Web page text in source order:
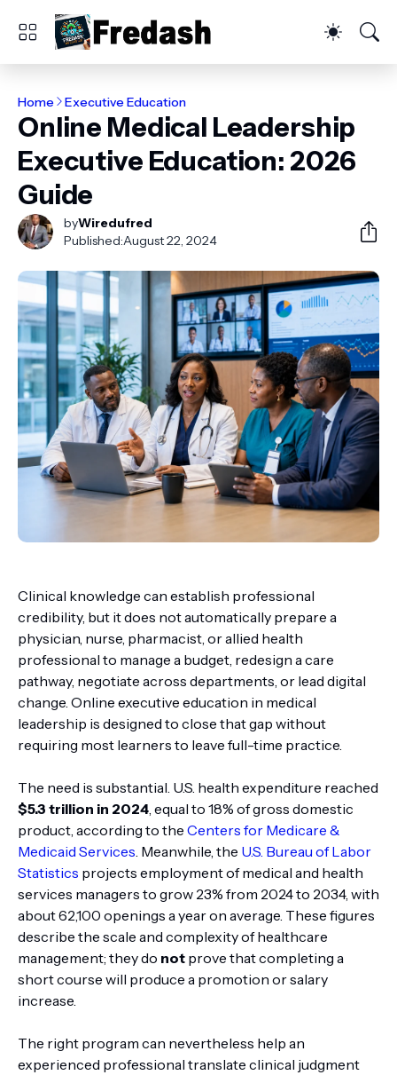
Home Executive Education
Online Medical Leadership
Executive Education: 2026
Guide
byWiredufred
Published:August 22, 2024
Clinical knowledge can establish professional
credibility, but it does not automatically prepare a
physician, nurse, pharmacist, or allied health
professional to manage a budget, redesign a care
pathway, negotiate across departments, or lead digital
change. Online executive education in medical
leadership is designed to close that gap without
requiring most learners to leave full-time practice.
The need is substantial. U.S. health expenditure reached
$5.3 trillion in 2024, equal to 18% of gross domestic
product, according to the Centers for Medicare &
Medicaid Services. Meanwhile, the U.S. Bureau of Labor
Statistics projects employment of medical and health
services managers to grow 23% from 2024 to 2034, with
about 62,100 openings a year on average. These figures
describe the scale and complexity of healthcare
management; they do not prove that completing a
short course will produce a promotion or salary
increase.
The right program can nevertheless help an
experienced professional translate clinical judgment